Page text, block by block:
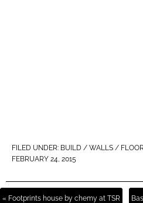
FILED UNDER: BUILD / WALLS /
FEBRUARY 24, 2015
« Footprints house by chemy at TSR